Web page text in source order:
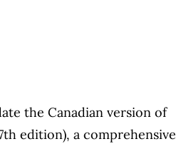
the Canadian version of
edition), a comprehensive